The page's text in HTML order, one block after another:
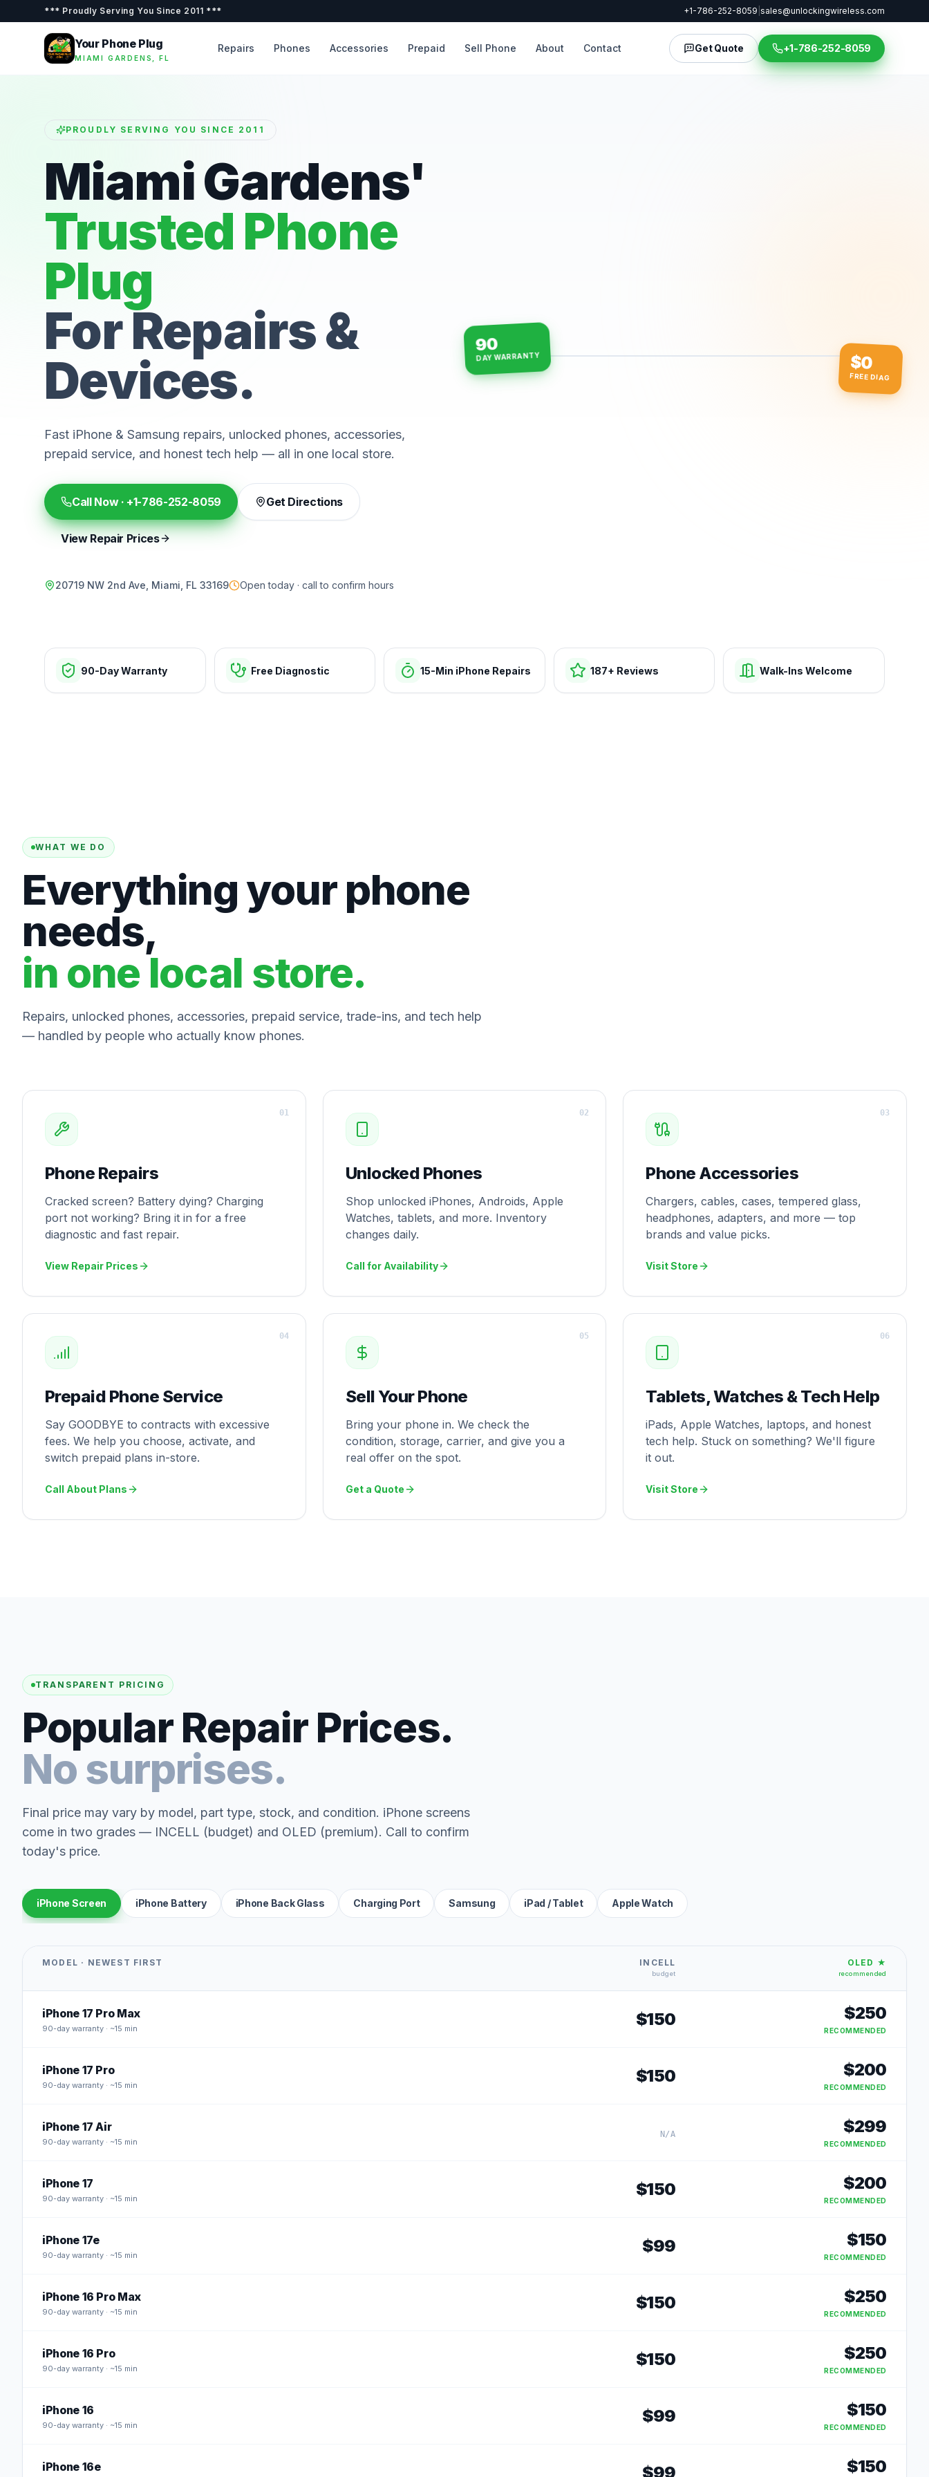
*** Proudly Serving You Since 2011 *** +1-786-252-8059 sales@unlockingwireless.com
Your Phone Plug
MIAMI GARDENS, FL
Repairs Phones Accessories Prepaid Sell Phone About Contact Get Quote +1-786-252-8059
PROUDLY SERVING YOU SINCE 2011
Miami Gardens'
Trusted Phone
Plug
For Repairs &
Devices.
Fast iPhone & Samsung repairs, unlocked phones, accessories,
prepaid service, and honest tech help — all in one local store.
Call Now · +1-786-252-8059 Get Directions
View Repair Prices
20719 NW 2nd Ave, Miami, FL 33169 Open today · call to confirm hours
15-min repairs · open now
90
DAY WARRANTY $0
FREE DIAG
90-Day Warranty Free Diagnostic 15-Min iPhone Repairs 187+ Reviews Walk-Ins Welcome
WHAT WE DO
Everything your phone
needs,
in one local store.
Repairs, unlocked phones, accessories, prepaid service, trade-ins, and tech help
— handled by people who actually know phones.
Phone Repairs
Cracked screen? Battery dying? Charging
port not working? Bring it in for a free
diagnostic and fast repair.
View Repair Prices
01
Unlocked Phones
Shop unlocked iPhones, Androids, Apple
Watches, tablets, and more. Inventory
changes daily.
Call for Availability
02
Phone Accessories
Chargers, cables, cases, tempered glass,
headphones, adapters, and more — top
brands and value picks.
Visit Store
03
Prepaid Phone Service
Say GOODBYE to contracts with excessive
fees. We help you choose, activate, and
switch prepaid plans in-store.
Call About Plans
04
Sell Your Phone
Bring your phone in. We check the
condition, storage, carrier, and give you a
real offer on the spot.
Get a Quote
05
Tablets, Watches & Tech Help
iPads, Apple Watches, laptops, and honest
tech help. Stuck on something? We'll figure
it out.
Visit Store
06
TRANSPARENT PRICING
Popular Repair Prices.
No surprises.
Final price may vary by model, part type, stock, and condition. iPhone screens
come in two grades — INCELL (budget) and OLED (premium). Call to confirm
today's price.
iPhone Screen iPhone Battery iPhone Back Glass Charging Port Samsung iPad / Tablet Apple Watch
MODEL · NEWEST FIRST INCELL
budget
OLED ★
recommended
iPhone 17 Pro Max
90-day warranty · ~15 min $150 $250
RECOMMENDED
iPhone 17 Pro
90-day warranty · ~15 min $150 $200
RECOMMENDED
iPhone 17 Air
90-day warranty · ~15 min
N/A $299
RECOMMENDED
iPhone 17
90-day warranty · ~15 min $150 $200
RECOMMENDED
iPhone 17e
90-day warranty · ~15 min $99 $150
RECOMMENDED
iPhone 16 Pro Max
90-day warranty · ~15 min $150 $250
RECOMMENDED
iPhone 16 Pro
90-day warranty · ~15 min $150 $250
RECOMMENDED
iPhone 16
90-day warranty · ~15 min $99 $150
RECOMMENDED
iPhone 16e $99 $150